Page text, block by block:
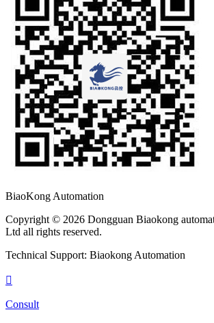
BiaoKong Automation
Copyright © 2026 Dongguan Biaokong
Ltd all rights reserved.
Technical Support: Biaokong Automation

Consult